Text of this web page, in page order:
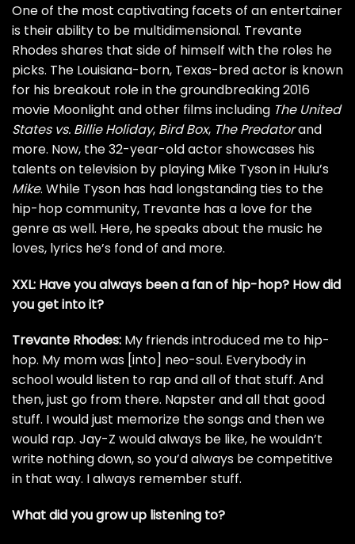
One of the most captivating facets of an entertainer
is their ability to be multidimensional. Trevante
Rhodes shares that side of himself with the roles he
picks. The Louisiana-born, Texas-bred actor is known
for his breakout role in the groundbreaking 2016
movie Moonlight and other films including The United
States vs. Billie Holiday, Bird Box, The Predatorand
more. Now, the 32-year-old actor showcases his
talents on television by playing Mike Tysonin Hulu’s
Mike. While Tyson has had longstanding ties to the
hip-hop community, Trevante has a love for the
genre as well. Here, he speaks about the music he
loves, lyrics he’s fond of and more.
XXL: Have you always been a fan of hip-hop? How did
you get into it?
Trevante Rhodes: My friends introduced me to hip-
hop. My mom was [into] neo-soul. Everybody in
school would listen to rap and all of that stuff. And
then, just go from there. Napsterand all that good
stuff. I would just memorize the songs and then we
would rap. Jay-Z would always be like, he wouldn’t
write nothing down, so you’d always be competitive
in that way. I always remember stuff.
What did you grow up listening to?